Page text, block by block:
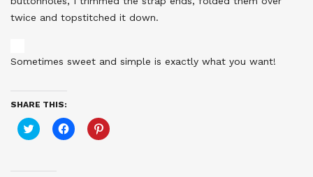
twice and topstitched it down.
Sometimes sweet and simple is exactly what you want!
SHARE THIS:
Click
to
(Opens
Click
to
Click
to